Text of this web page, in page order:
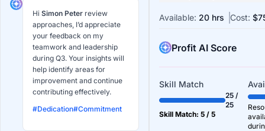
Hi Simon Peter review
approaches, I’d appreciate
your feedback on my
teamwork and leadership
during Q3. Your insights will
help identify areas for
improvement and continue
contributing effectively.
#Dedication#Commitment
Available: 20 hrs Cost:
Profit AI Score
Skill Match
25 /
25
Skill Match: 5 / 5